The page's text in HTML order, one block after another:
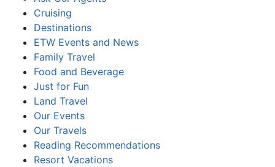
Cruising
Destinations
ETW Events and News
Family Travel
Food and Beverage
Just for Fun
Land Travel
Our Events
Our Travels
Reading Recommendations
Resort Vacations